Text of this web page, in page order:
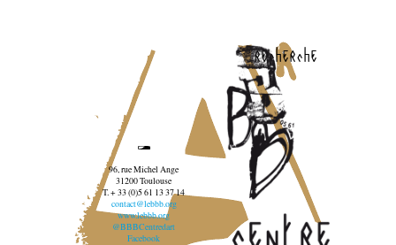
recherche
96, rue Michel Ange
31200 Toulouse
T. + 33 (0)5 61 13 37 14
contact@lebbb.org
www.lebbb.org
@BBBCentredart
Facebook